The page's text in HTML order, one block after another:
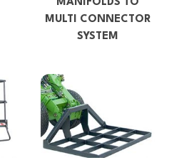
MANIFOLDS TO
MULTI CONNECTOR
SYSTEM